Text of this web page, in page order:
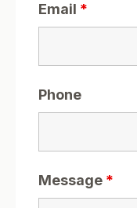
Email *
Phone
Message *